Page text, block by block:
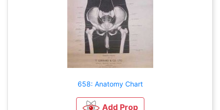
658: Anatomy Chart
Add Prop